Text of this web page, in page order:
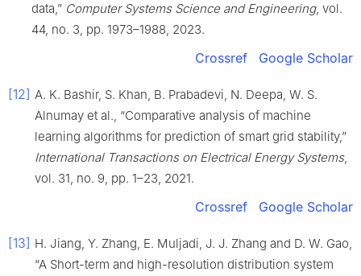
data,” Computer Systems Science and Engineering, vol.
44, no. 3, pp. 1973–1988, 2023.
Crossref Google Scholar
[12] A. K. Bashir, S. Khan, B. Prabadevi, N. Deepa, W. S.
Alnumay et al., “Comparative analysis of machine
learning algorithms for prediction of smart grid stability,”
International Transactions on Electrical Energy Systems,
vol. 31, no. 9, pp. 1–23, 2021.
Crossref Google Scholar
[13] H. Jiang, Y. Zhang, E. Muljadi, J. J. Zhang and D. W. Gao,
“A Short-term and high-resolution distribution system